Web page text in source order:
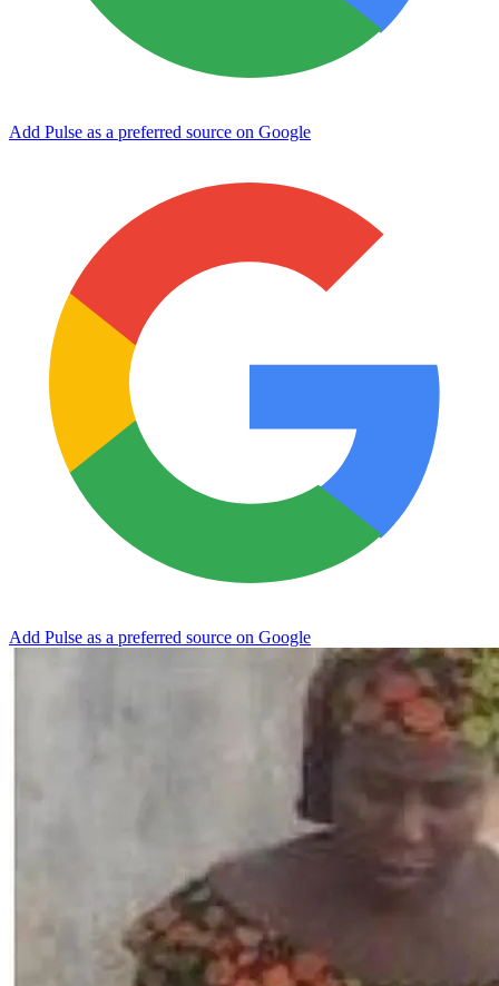
Add Pulse as a preferred source on Google
Add Pulse as a preferred source on Google